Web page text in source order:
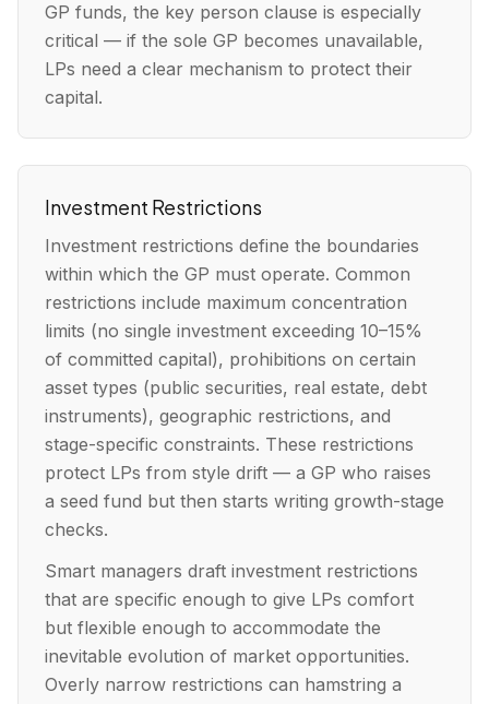
GP funds, the key person clause is especially
critical — if the sole GP becomes unavailable,
LPs need a clear mechanism to protect their
capital.
Investment Restrictions
Investment restrictions define the boundaries
within which the GP must operate. Common
restrictions include maximum concentration
limits (no single investment exceeding 10–15%
of committed capital), prohibitions on certain
asset types (public securities, real estate, debt
instruments), geographic restrictions, and
stage-specific constraints. These restrictions
protect LPs from style drift — a GP who raises
a seed fund but then starts writing growth-stage
checks.
Smart managers draft investment restrictions
that are specific enough to give LPs comfort
but flexible enough to accommodate the
inevitable evolution of market opportunities.
Overly narrow restrictions can hamstring a